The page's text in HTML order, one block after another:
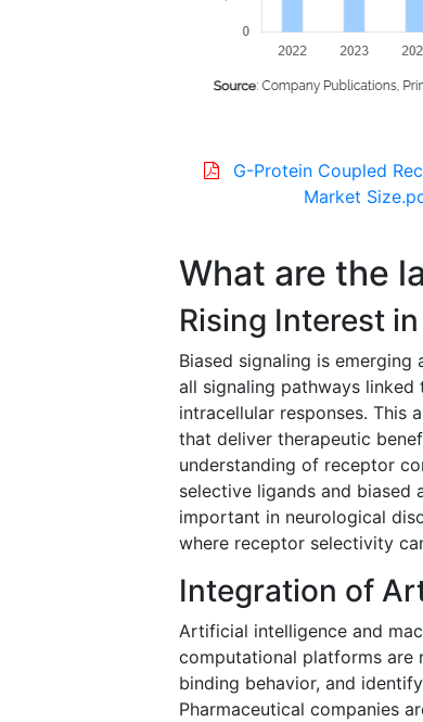
G-Protein Coupled
Market
What are the
Rising Interest
Biased signaling is
all signaling pathways
intracellular responses. This
that deliver therapeutic
understanding of receptor
selective ligands and biased
important in neurological
where receptor selectivity
Integration of
Artificial intelligence and
computational platforms are
binding behavior, and
Pharmaceutical companies